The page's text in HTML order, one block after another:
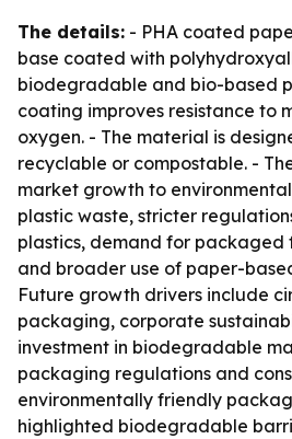
The details: - PHA coated
base coated with
biodegradable and bio-based
coating improves resistance to
oxygen. - The material is
recyclable or compostable. -
market growth to
plastic waste, stricter
plastics, demand for
and broader use of paper-
Future growth drivers include
packaging, corporate
investment in biodegradable
packaging regulations and
environmentally friendly
highlighted biodegradable